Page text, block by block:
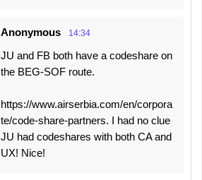
Anonymous 14:34
JU and FB both have a codeshare on
the BEG-SOF route.
https://www.airserbia.com/en/corpora
te/code-share-partners. I had no clue
JU had codeshares with both CA and
UX! Nice!